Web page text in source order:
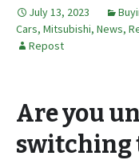
July 13, 2023
Cars, Mitsubishi, News,
Repost
Are you
switching